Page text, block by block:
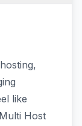
like
Host